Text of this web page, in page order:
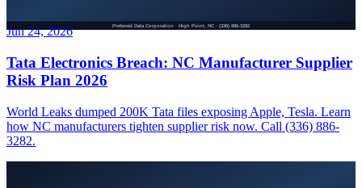
Jun 24, 2026
Tata Electronics Breach: NC Manufacturer Supplier
Risk Plan 2026
World Leaks dumped 200K Tata files exposing Apple, Tesla. Learn
how NC manufacturers tighten supplier risk now. Call (336) 886-
3282.